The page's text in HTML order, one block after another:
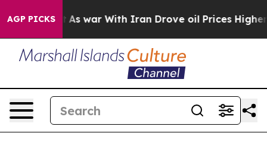
AGP PICKS
Didn’t As war With Iran Drove oil Prices Higher,